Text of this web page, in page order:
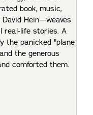
book, music,
Hein—weaves
real-life stories. A
the panicked "plane
the generous
comforted them.